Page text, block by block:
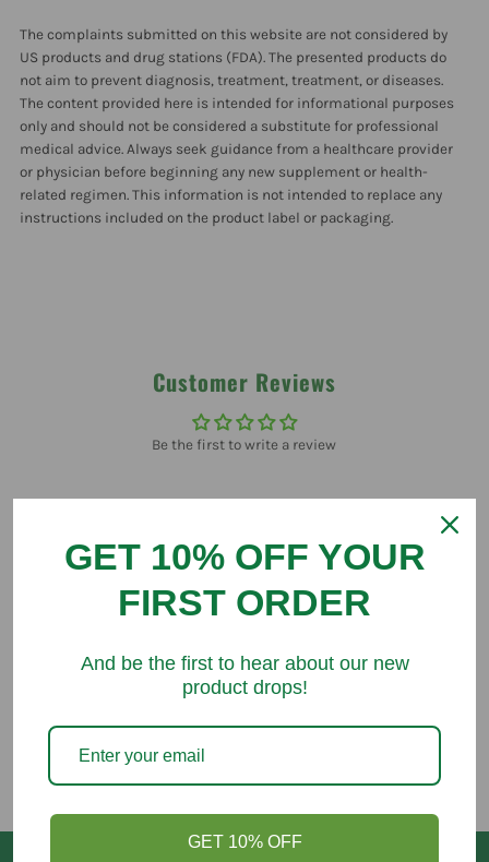
The complaints submitted on this website are not considered by
US products and drug stations (FDA). The presented products do
not aim to prevent diagnosis, treatment, treatment, or diseases.
The content provided here is intended for informational purposes
only and should not be considered a substitute for professional
medical advice. Always seek guidance from a healthcare provider
or physician before beginning any new supplement or health-
related regimen. This information is not intended to replace any
instructions included on the product label or packaging.
Customer Reviews
Be the first to write a review
You might like
GET 10% OFF YOUR
FIRST ORDER
And be the first to hear about our new
product drops!
GET 10% OFF